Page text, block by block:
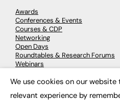
Awards
Conferences & Events
Courses & CDP
Networking
Open Days
Roundtables & Research Forums
Webinars
We use cookies on our
relevant experience by